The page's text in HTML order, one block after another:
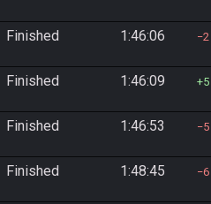
Finished 1:46:06
2
Finished 1:46:09
5
Finished 1:46:53
5
Finished 1:48:45
6